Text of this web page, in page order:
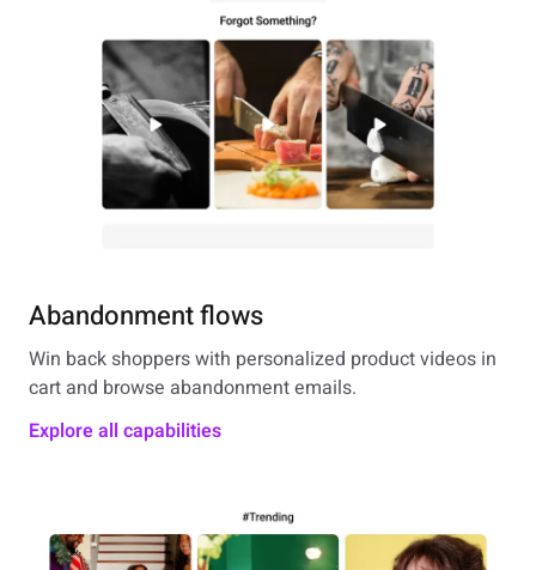
Abandonment flows
Win back shoppers with personalized product videos in
cart and browse abandonment emails.
Explore all capabilities